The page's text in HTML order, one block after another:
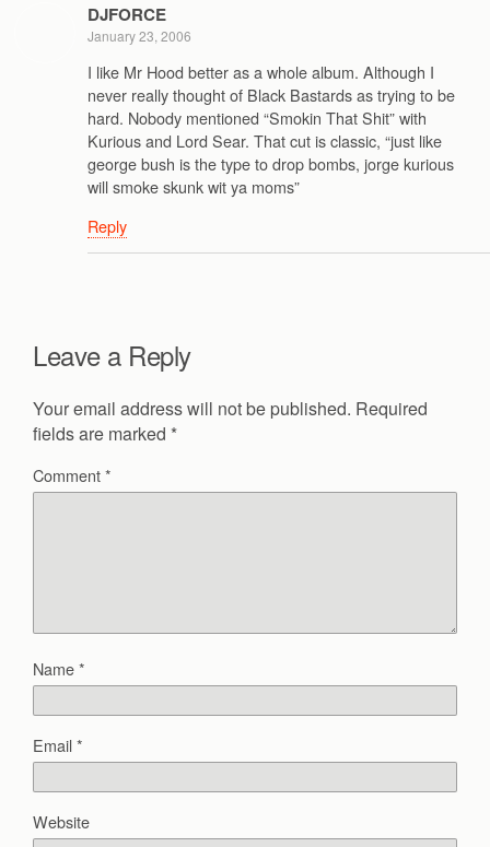
DJFORCE
January 23, 2006
I like Mr Hood better as a whole album. Although I
never really thought of Black Bastards as trying to be
hard. Nobody mentioned “Smokin That Shit” with
Kurious and Lord Sear. That cut is classic, “just like
george bush is the type to drop bombs, jorge kurious
will smoke skunk wit ya moms”
Reply
Leave a Reply
Your email address will not be published. Required
fields are marked *
Comment*
Name*
Email*
Website